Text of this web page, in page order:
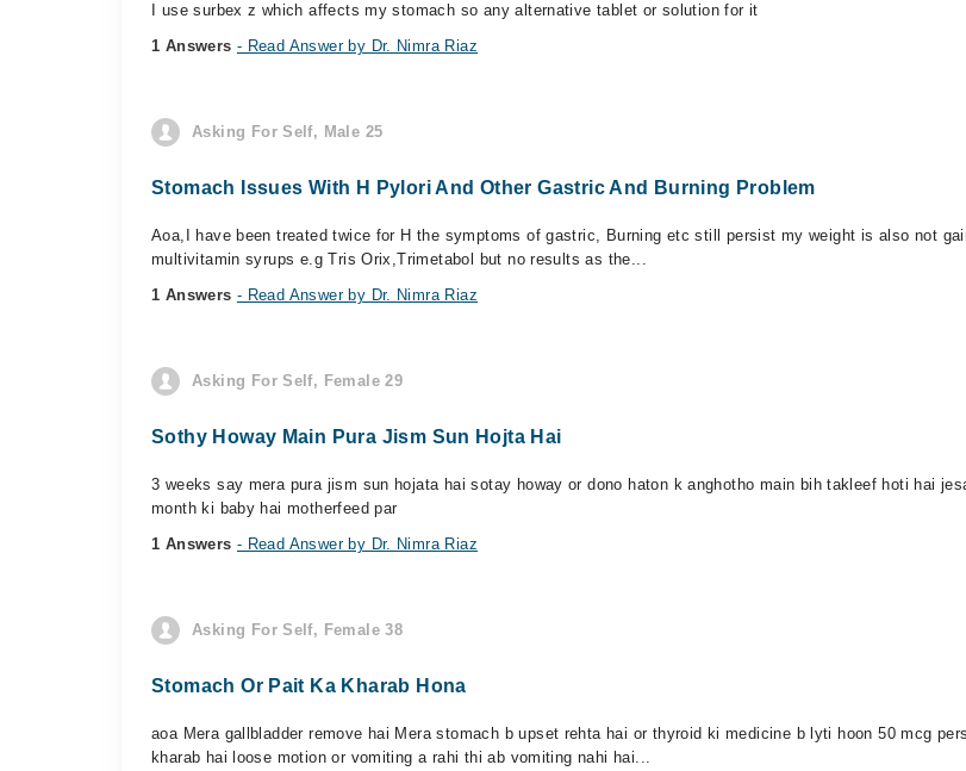
I use surbex z which affects my stomach so any alternative tablet or solution for it
1 Answers - Read Answer by Dr. Nimra Riaz
Asking For Self, Male 25
Stomach Issues With H Pylori And Other Gastric And Burning Problem
Aoa,I have been treated twice for H the symptoms of gastric, Burning etc still persist my weight is also not
multivitamin syrups e.g Tris Orix,Trimetabol but no results as the...
1 Answers - Read Answer by Dr. Nimra Riaz
Asking For Self, Female 29
Sothy Howay Main Pura Jism Sun Hojta Hai
3 weeks say mera pura jism sun hojata hai sotay howay or dono haton k anghotho main bih takleef hoti hai
month ki baby hai motherfeed par
1 Answers - Read Answer by Dr. Nimra Riaz
Asking For Self, Female 38
Stomach Or Pait Ka Kharab Hona
aoa Mera gallbladder remove hai Mera stomach b upset rehta hai or thyroid ki medicine b lyti hoon 50 mcg
kharab hai loose motion or vomiting a rahi thi ab vomiting nahi hai...